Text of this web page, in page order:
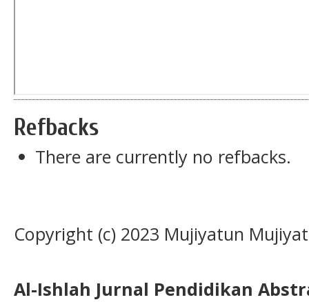
Refbacks
There are currently no refbacks.
Copyright (c) 2023 Mujiyatun
Al-Ishlah Jurnal Pendidikan